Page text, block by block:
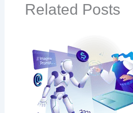
Related Posts